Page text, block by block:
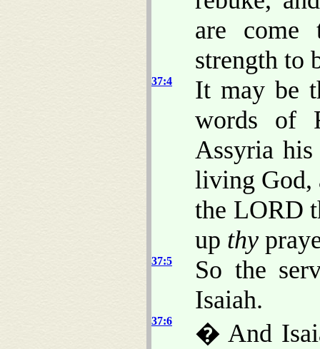
are
strength to
37:4
It may be
words of
Assyria his
living God,
the LORD
up thy
37:5
So the
Isaiah.
37:6
� And